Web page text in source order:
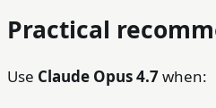
Practical
Use Claude Opus 4.7when: